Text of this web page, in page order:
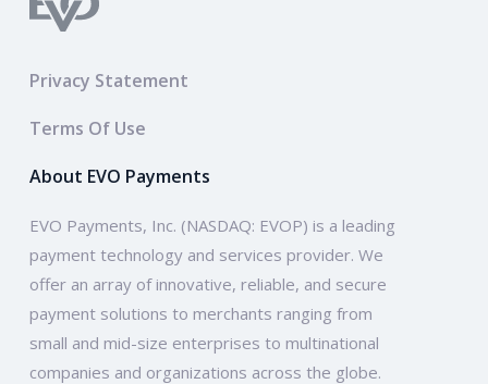
Privacy Statement
Terms Of Use
About EVO Payments
EVO Payments, Inc. (NASDAQ: EVOP) is a leading
payment technology and services provider. We
offer an array of innovative, reliable, and secure
payment solutions to merchants ranging from
small and mid-size enterprises to multinational
companies and organizations across the globe.